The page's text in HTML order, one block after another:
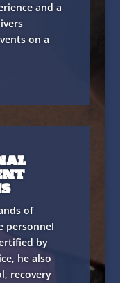
and a
on a
of
personnel
by
he also
recovery